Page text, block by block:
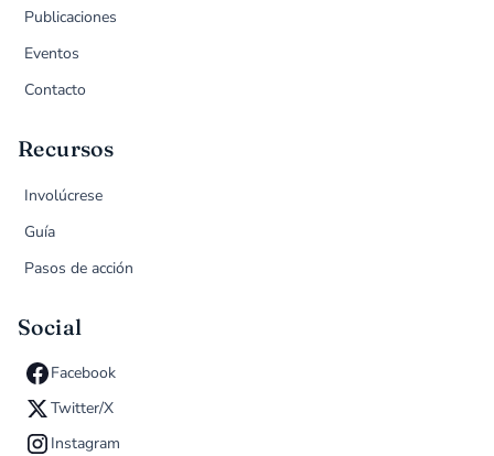
Publicaciones
Eventos
Contacto
Recursos
Involúcrese
Guía
Pasos de acción
Social
Facebook
Twitter/X
Instagram